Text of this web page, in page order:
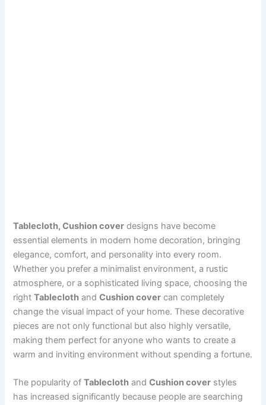
Tablecloth, Cushion cover designs have become
essential elements in modern home decoration, bringing
elegance, comfort, and personality into every room.
Whether you prefer a minimalist environment, a rustic
atmosphere, or a sophisticated living space, choosing the
rightTablecloth andCushion cover can completely
change the visual impact of your home. These decorative
pieces are not only functional but also highly versatile,
making them perfect for anyone who wants to create a
warm and inviting environment without spending a fortune.
The popularity ofTablecloth andCushion cover styles
has increased significantly because people are searching